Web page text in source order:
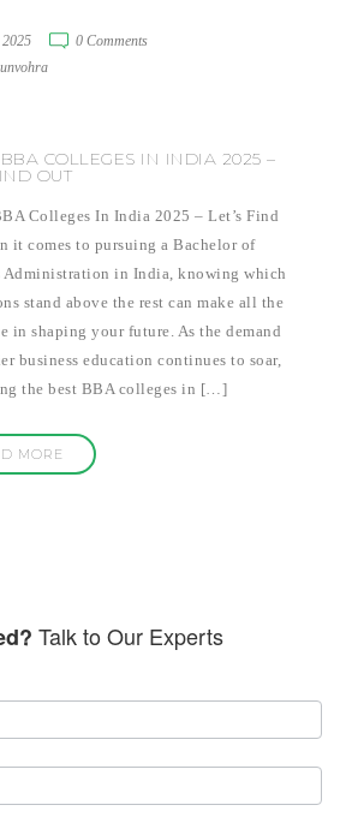
0 Comments
COLLEGES IN INDIA 2025 –
OUT
Colleges In India 2025 – Let’s Find
it comes to pursuing a Bachelor of
Administration in India, knowing which
stand above the rest can make all the
in shaping your future. As the demand
business education continues to soar,
the best BBA colleges in […]
MORE
Talk to Our Experts